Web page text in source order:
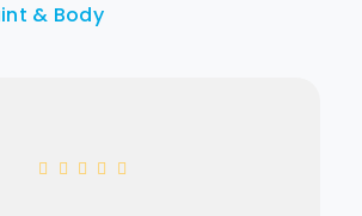
& Body